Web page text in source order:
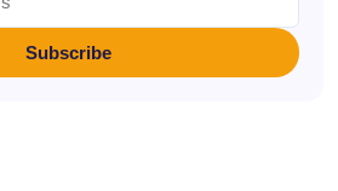
Subscribe